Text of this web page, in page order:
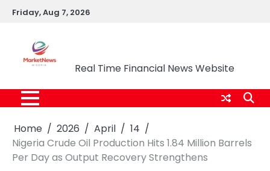
SkipFriday, Aug 7, 2026
Real Time Financial News Website
Home 2026 April
14
Nigeria Crude Oil Production Hits 1.84 Million Barrels
Per Day as Output Recovery Strengthens